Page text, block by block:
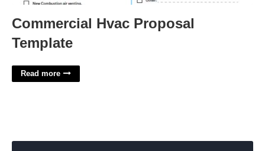
Commercial Hvac Proposal
Template
Read more